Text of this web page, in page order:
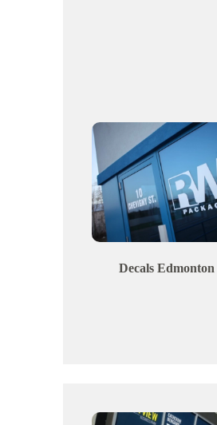
Decals Edmonton